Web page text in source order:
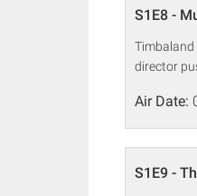
S1E8 -
director
Air Date:
S1E9 -